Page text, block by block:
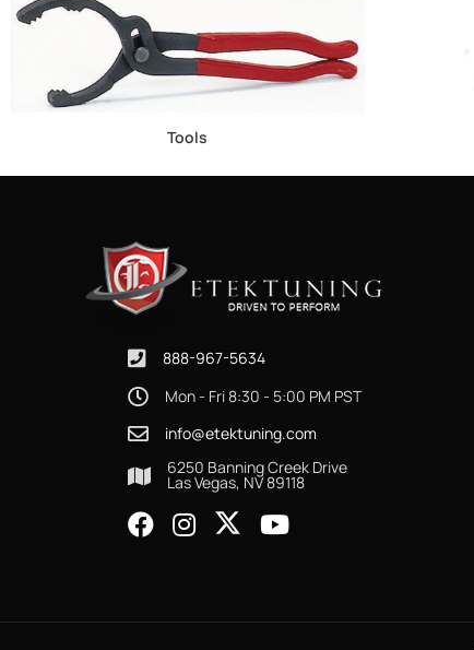
Tools
888-967-5634
Mon - Fri 8:30 - 5:00 PM PST
info@etektuning.com
6250 Banning Creek Drive
Las Vegas, NV 89118